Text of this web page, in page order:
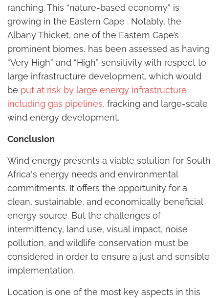
ranching. This “nature-based economy” is
growing in the Eastern Cape . Notably, the
Albany Thicket, one of the Eastern Cape’s
prominent biomes, has been assessed as having
“Very High” and “High” sensitivity with respect to
large infrastructure development, which would
be put at risk by large energy infrastructure
including gas pipelines, fracking and large-scale
wind energy development.
Conclusion
Wind energy presents a viable solution for South
Africa's energy needs and environmental
commitments. It offers the opportunity for a
clean, sustainable, and economically beneficial
energy source. But the challenges of
intermittency, land use, visual impact, noise
pollution, and wildlife conservation must be
considered in order to ensure a just and sensible
implementation.
Location is one of the most key aspects in this